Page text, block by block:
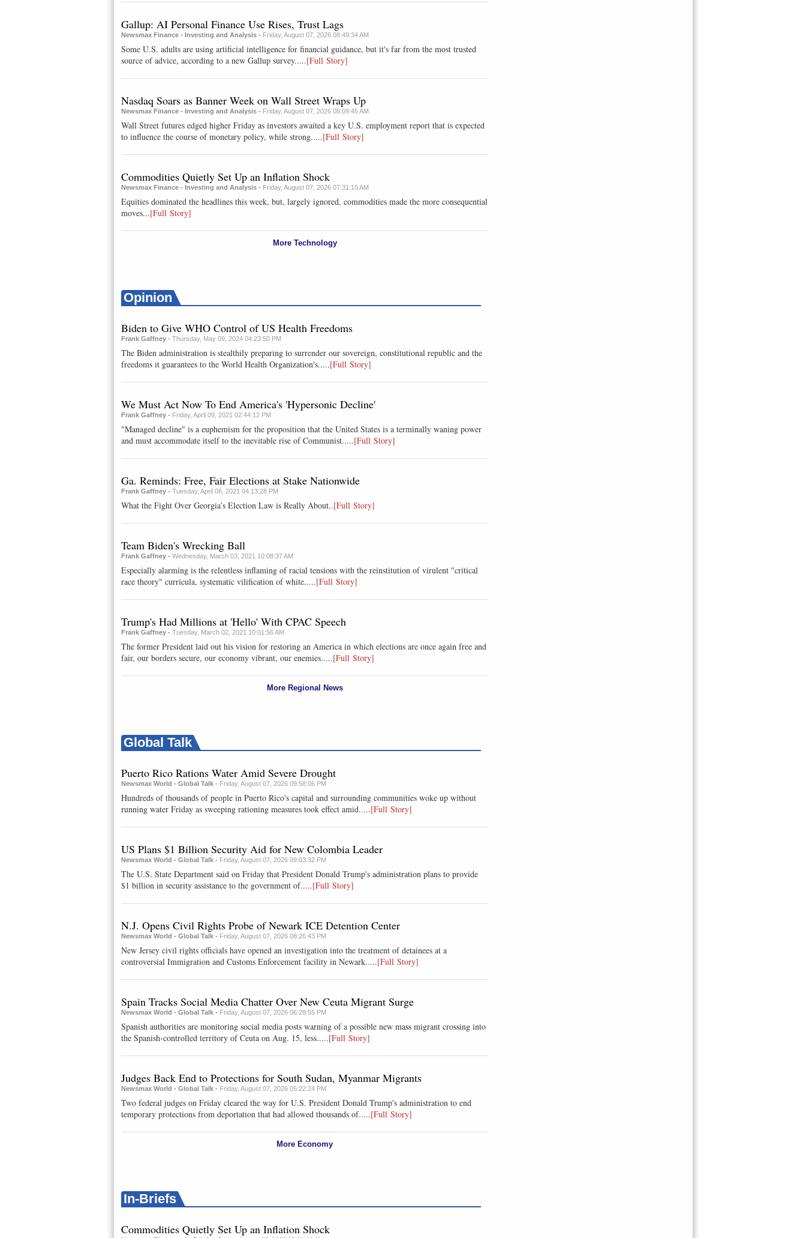
Gallup: AI Personal Finance Use Rises, Trust Lags
Newsmax Finance - Investing and Analysis - Friday, August 07, 2026 08:49:34 AM
Some U.S. adults are using artificial intelligence for financial guidance, but it's far from the most trusted
source of advice, according to a new Gallup survey.....[Full Story]
Nasdaq Soars as Banner Week on Wall Street Wraps Up
Newsmax Finance - Investing and Analysis - Friday, August 07, 2026 08:09:45 AM
Wall Street futures edged higher Friday as investors awaited a key U.S. employment report that is expected
to influence the course of monetary policy, while strong.....[Full Story]
Commodities Quietly Set Up an Inflation Shock
Newsmax Finance - Investing and Analysis - Friday, August 07, 2026 07:31:10 AM
Equities dominated the headlines this week, but, largely ignored, commodities made the more consequential
moves...[Full Story]
More Technology
Opinion
Biden to Give WHO Control of US Health Freedoms
Frank Gaffney - Thursday, May 09, 2024 04:23:50 PM
The Biden administration is stealthily preparing to surrender our sovereign, constitutional republic and the
freedoms it guarantees to the World Health Organization's.....[Full Story]
We Must Act Now To End America's 'Hypersonic Decline'
Frank Gaffney - Friday, April 09, 2021 02:44:12 PM
"Managed decline" is a euphemism for the proposition that the United States is a terminally waning power
and must accommodate itself to the inevitable rise of Communist.....[Full Story]
Ga. Reminds: Free, Fair Elections at Stake Nationwide
Frank Gaffney - Tuesday, April 06, 2021 04:13:28 PM
What the Fight Over Georgia’s Election Law is Really About..[Full Story]
Team Biden's Wrecking Ball
Frank Gaffney - Wednesday, March 03, 2021 10:08:37 AM
Especially alarming is the relentless inflaming of racial tensions with the reinstitution of virulent "critical
race theory" curricula, systematic vilification of white.....[Full Story]
Trump's Had Millions at 'Hello' With CPAC Speech
Frank Gaffney - Tuesday, March 02, 2021 10:01:56 AM
The former President laid out his vision for restoring an America in which elections are once again free and
fair, our borders secure, our economy vibrant, our enemies.....[Full Story]
More Regional News
Global Talk
Puerto Rico Rations Water Amid Severe Drought
Newsmax World - Global Talk - Friday, August 07, 2026 09:58:06 PM
Hundreds of thousands of people in Puerto Rico's capital and surrounding communities woke up without
running water Friday as sweeping rationing measures took effect amid.....[Full Story]
US Plans $1 Billion Security Aid for New Colombia Leader
Newsmax World - Global Talk - Friday, August 07, 2026 09:03:32 PM
The U.S. State Department said on Friday that President Donald Trump's administration plans ​to provide
$1 billion in security assistance ⁠to the government ​of.....[Full Story]
N.J. Opens Civil Rights Probe of Newark ICE Detention Center
Newsmax World - Global Talk - Friday, August 07, 2026 08:26:43 PM
New Jersey civil rights officials have opened an investigation into the treatment of detainees at a
controversial Immigration and Customs Enforcement facility in Newark.....[Full Story]
Spain Tracks Social Media Chatter Over New Ceuta Migrant Surge
Newsmax World - Global Talk - Friday, August 07, 2026 06:28:55 PM
Spanish authorities are monitoring social media posts warning of a possible new mass migrant crossing into
the Spanish-controlled territory of Ceuta on Aug. 15, less.....[Full Story]
Judges Back End to Protections for South Sudan, Myanmar Migrants
Newsmax World - Global Talk - Friday, August 07, 2026 05:22:24 PM
Two federal judges on Friday cleared the way for U.S. President Donald Trump's administration to end
temporary protections from deportation that had allowed thousands of.....[Full Story]
More Economy
In-Briefs
Commodities Quietly Set Up an Inflation Shock